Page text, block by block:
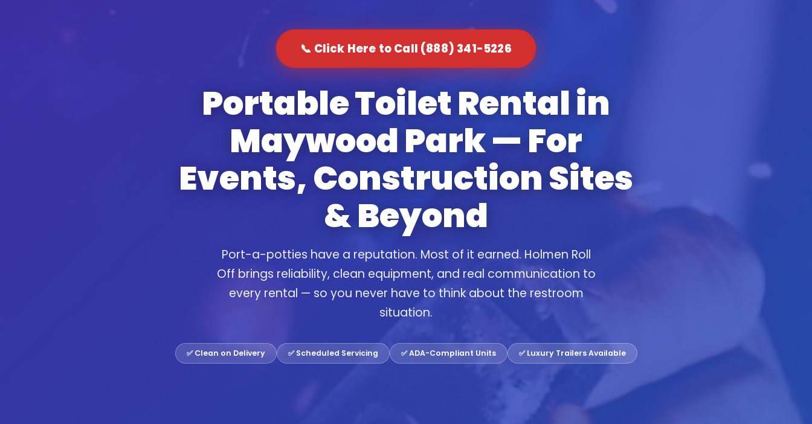
📞 Click Here to Call (888) 341-5226
Portable Toilet Rental in
Maywood Park — For
Events, Construction Sites
& Beyond
Port-a-potties have a reputation. Most of it earned. Holmen Roll
Off brings reliability, clean equipment, and real communication to
every rental — so you never have to think about the restroom
situation.
✅ Clean on Delivery ✅ Scheduled Servicing ✅ ADA-Compliant Units ✅ Luxury Trailers Available